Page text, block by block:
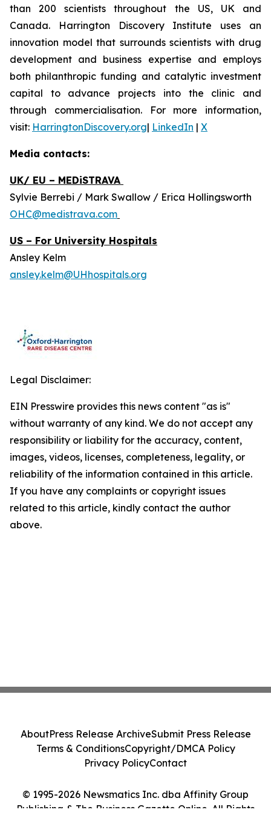
than 200 scientists throughout the US, UK and
Canada. Harrington Discovery Institute uses an
innovation model that surrounds scientists with drug
development and business expertise and employs
both philanthropic funding and catalytic investment
capital to advance projects into the clinic and
through commercialisation. For more information,
visit: HarringtonDiscovery.org| LinkedIn | X
Media contacts:
UK/ EU – MEDiSTRAVA
Sylvie Berrebi / Mark Swallow / Erica Hollingsworth
OHC@medistrava.com
US – For University Hospitals
Ansley Kelm
ansley.kelm@UHhospitals.org
Legal Disclaimer:
EIN Presswire provides this news content "as is"
without warranty of any kind. We do not accept any
responsibility or liability for the accuracy, content,
images, videos, licenses, completeness, legality, or
reliability of the information contained in this article.
If you have any complaints or copyright issues
related to this article, kindly contact the author
above.
© 1995-2026 Newsmatics Inc. dba Affinity Group
Publishing & The Business Gazette Online. All Rights
AboutPress Release ArchiveSubmit Press Release
Terms & ConditionsCopyright/DMCA Policy
Privacy PolicyContact